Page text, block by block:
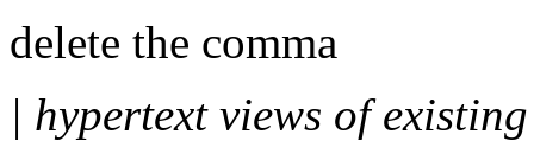
delete the comma
| hypertext views of